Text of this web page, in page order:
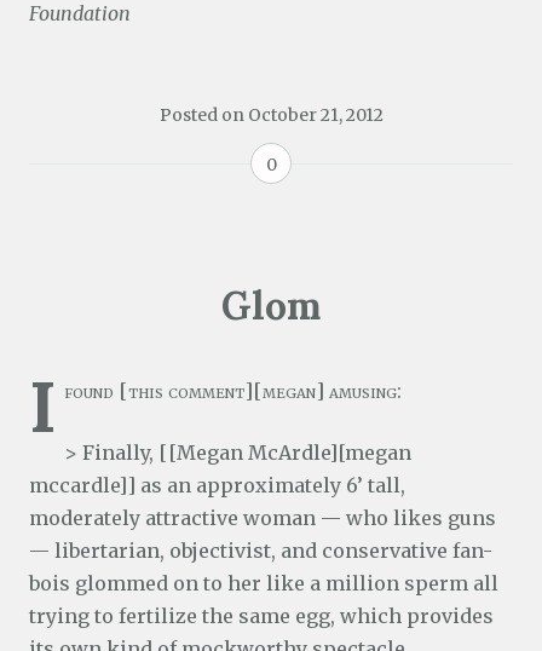
Foundation
Posted on October 21, 2012
0
Glom
I found [this comment][megan] amusing:
> Finally, [[Megan McArdle][megan
mccardle]] as an approximately 6’ tall,
moderately attractive woman — who likes guns
— libertarian, objectivist, and conservative fan-
bois glommed on to her like a million sperm all
trying to fertilize the same egg, which provides